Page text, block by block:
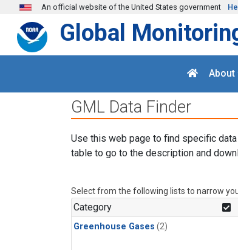
Skip to main content
An official website of the United States government
Global
About
GML Data Finder
Use this web page to find specific
table to go to the description and
Select from the following lists to narrow
Category
Greenhouse Gases (2)